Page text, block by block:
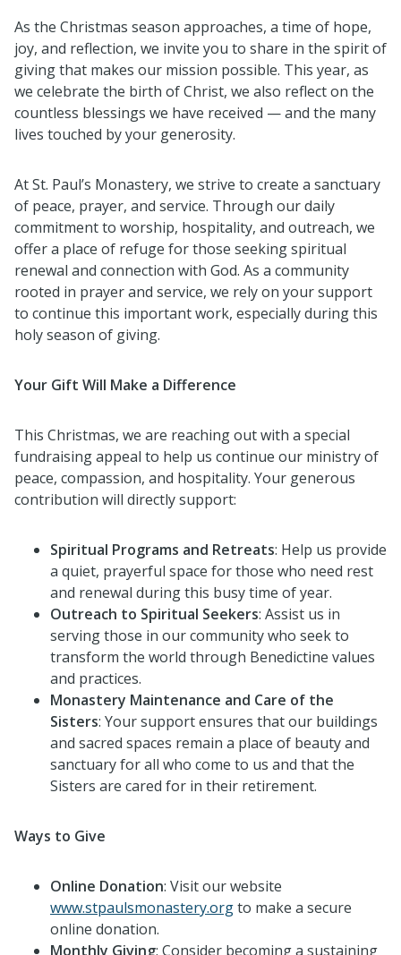
As the Christmas season approaches, a time of hope,
joy, and reflection, we invite you to share in the spirit of
giving that makes our mission possible. This year, as
we celebrate the birth of Christ, we also reflect on the
countless blessings we have received — and the many
lives touched by your generosity.
At St. Paul’s Monastery, we strive to create a sanctuary
of peace, prayer, and service. Through our daily
commitment to worship, hospitality, and outreach, we
offer a place of refuge for those seeking spiritual
renewal and connection with God. As a community
rooted in prayer and service, we rely on your support
to continue this important work, especially during this
holy season of giving.
Your Gift Will Make a Difference
This Christmas, we are reaching out with a special
fundraising appeal to help us continue our ministry of
peace, compassion, and hospitality. Your generous
contribution will directly support:
Spiritual Programs and Retreats: Help us provide
a quiet, prayerful space for those who need rest
and renewal during this busy time of year.
Outreach to Spiritual Seekers: Assist us in
serving those in our community who seek to
transform the world through Benedictine values
and practices.
Monastery Maintenance and Care of the
Sisters: Your support ensures that our buildings
and sacred spaces remain a place of beauty and
sanctuary for all who come to us and that the
Sisters are cared for in their retirement.
Ways to Give
Online Donation: Visit our website
www.stpaulsmonastery.orgto make a secure
online donation.
Monthly Giving: Consider becoming a sustaining